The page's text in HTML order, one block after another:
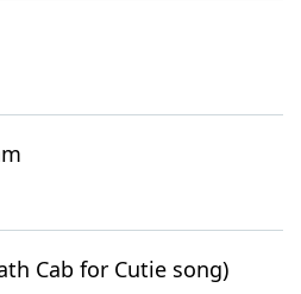
Cab for Cutie song)